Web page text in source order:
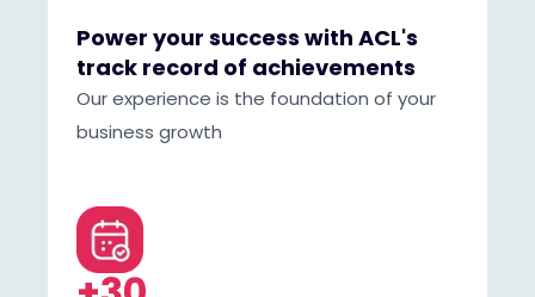
Power your success with ACL's
track record of achievements
Our experience is the foundation of your
business growth